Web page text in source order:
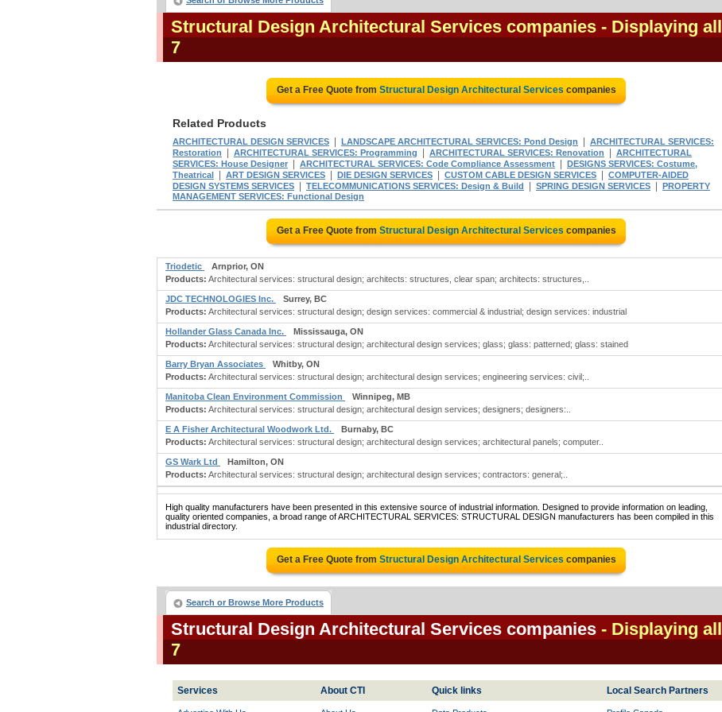
Structural Design Architectural Services companies - Displaying all
7
Get a Free Quote from Structural Design Architectural Services companies
Related Products
ARCHITECTURAL DESIGN SERVICES LANDSCAPE ARCHITECTURAL SERVICES: Pond Design
ARCHITECTURAL SERVICES:
Restoration
ARCHITECTURAL SERVICES: Programming ARCHITECTURAL SERVICES: Renovation
ARCHITECTURAL
SERVICES: House Designer
ARCHITECTURAL SERVICES: Code Compliance Assessment
DESIGNS SERVICES: Costume,
Theatrical
ART DESIGN SERVICES DIE DESIGN SERVICES CUSTOM CABLE DESIGN SERVICES
COMPUTER-AIDED
DESIGN SYSTEMS SERVICES
TELECOMMUNICATIONS SERVICES: Design & Build SPRING DESIGN SERVICES
PROPERTY
MANAGEMENT SERVICES: Functional Design
Get a Free Quote from Structural Design Architectural Services companies
Triodetic
Arnprior, ON
Products: Architectural services: structural design; architects: structures, clear span; architects: structures,..
JDC TECHNOLOGIES Inc.
Surrey, BC
Products: Architectural services: structural design; design services: commercial & industrial; design services: industrial
Hollander Glass Canada Inc.
Mississauga, ON
Products: Architectural services: structural design; architectural design services; glass; glass: patterned; glass: stained
Barry Bryan Associates
Whitby, ON
Products: Architectural services: structural design; architectural design services; engineering services: civil;..
Manitoba Clean Environment Commission
Winnipeg, MB
Products: Architectural services: structural design; architectural design services; designers; designers:..
E A Fisher Architectural Woodwork Ltd.
Burnaby, BC
Products: Architectural services: structural design; architectural design services; architectural panels; computer..
GS Wark Ltd
Hamilton, ON
Products: Architectural services: structural design; architectural design services; contractors: general;..
High quality manufacturers have been presented in this extensive source of industrial information. Designed to provide information on leading,
quality oriented companies, a broad range of ARCHITECTURAL SERVICES: STRUCTURAL DESIGN manufacturers has been compiled in this
industrial directory.
Get a Free Quote from Structural Design Architectural Services companies
Search or Browse More Products
Structural Design Architectural Services companies - Displaying all
7
Services About CTI Quick links Local Search Partners